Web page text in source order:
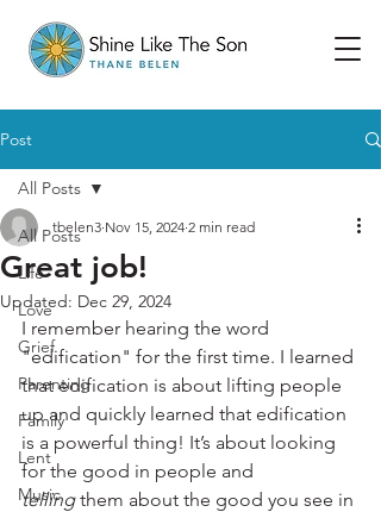
Post
All Posts
Life
Love
Grief
Parenting
Family
Lent
Music
All Posts
Great job!
tbelen3 Nov 15, 2024 2 min read
Updated: Dec 29, 2024
I remember hearing the word
"edification" for the first time. I learned
that edification is about lifting people
up and quickly learned that edification
is a powerful thing! It’s about looking
for the good in people and
telling them about the good you see in